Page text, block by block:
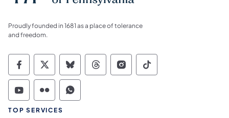
Proudly founded in 1681 as a place of tolerance
and freedom.
Commonwealth of Pennsylvania Social
Commonwealth of Pennsylvania
Commonwealth of Pennsylvania
Commonwealth of
Commonwealth of
Commonwealth
Commonwealth of Pennsylvania Social
Commonwealth of Pennsylvania
Commonwealth of Pennsylvania
TOP SERVICES